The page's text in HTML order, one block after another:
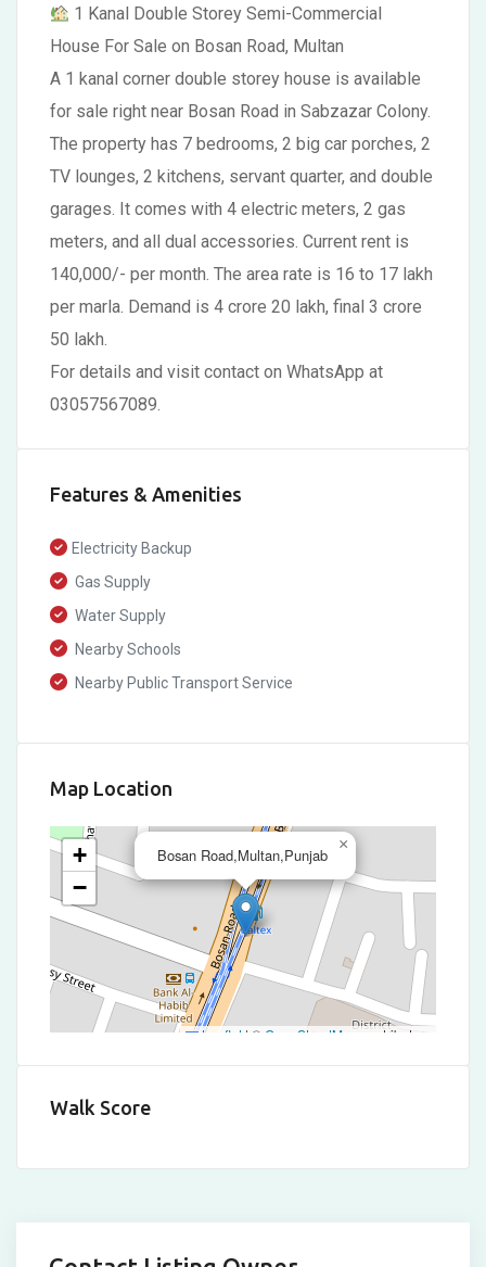
1 Kanal Double Storey Semi-Commercial
House For Sale on Bosan Road, Multan
A 1 kanal corner double storey house is available
for sale right near Bosan Road in Sabzazar Colony.
The property has 7 bedrooms, 2 big car porches, 2
TV lounges, 2 kitchens, servant quarter, and double
garages. It comes with 4 electric meters, 2 gas
meters, and all dual accessories. Current rent is
140,000/- per month. The area rate is 16 to 17 lakh
per marla. Demand is 4 crore 20 lakh, final 3 crore
50 lakh.
For details and visit contact on WhatsApp at
03057567089.
Features & Amenities
Electricity Backup
Gas Supply
Water Supply
Nearby Schools
Nearby Public Transport Service
Map Location
Bosan Road,Multan,Punjab
×
+
−
Leaflet | © OpenStreetMapcontributors
Walk Score